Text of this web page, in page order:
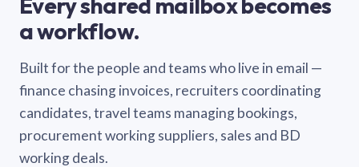
a workflow.
Built for the people and teams who live in email —
finance chasing invoices, recruiters coordinating
candidates, travel teams managing bookings,
procurement working suppliers, sales and BD
working deals.